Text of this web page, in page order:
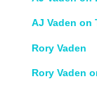
AJ Vaden on
Rory Vaden
Rory Vaden